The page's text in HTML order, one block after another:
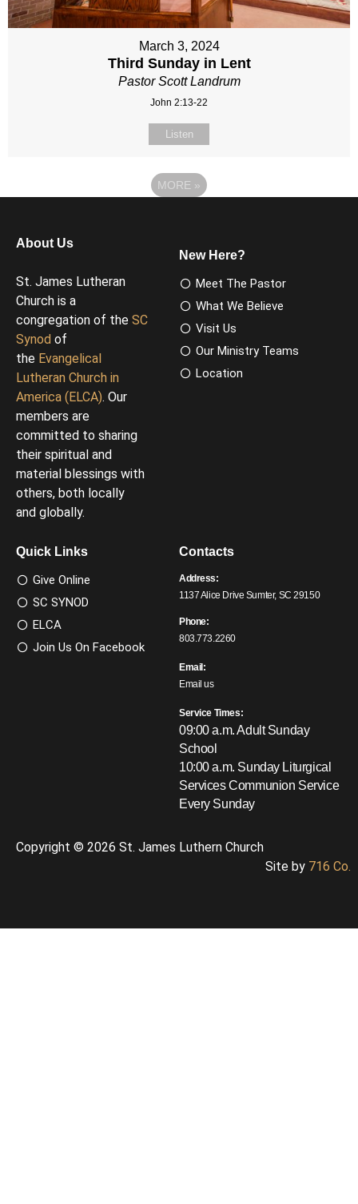
March 3, 2024
Third Sunday in Lent
Pastor Scott Landrum
John 2:13-22
Listen
MORE »
About Us
St. James Lutheran
Church is a
congregation of the SC
Synod of
the Evangelical
Lutheran Church in
America (ELCA). Our
members are
committed to sharing
their spiritual and
material blessings with
others, both locally
and globally.
New Here?
Meet The Pastor
What We Believe
Visit Us
Our Ministry Teams
Location
Quick Links
Give Online
SC SYNOD
ELCA
Join Us On Facebook
Contacts
Address:
1137 Alice Drive Sumter, SC 29150
Phone:
803.773.2260
Email:
Email us
Service Times:
09:00 a.m. Adult Sunday
School
10:00 a.m. Sunday Liturgical
ServicesCommunion Service
Every Sunday
Copyright © 2026 St. James Luthern Church
Site by 716 Co.